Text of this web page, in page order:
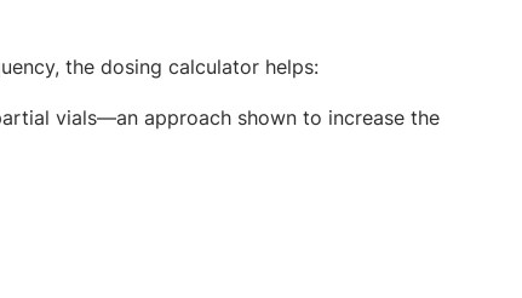
the dosing calculator helps:
vials—an approach shown to increase the